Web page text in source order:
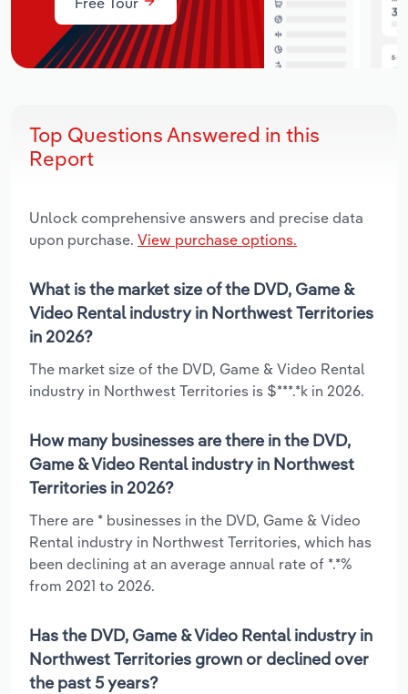
Top Questions Answered in this
Report
Unlock comprehensive answers and precise data
upon purchase. View purchase options.
What is the market size of the DVD, Game &
Video Rental industry in Northwest Territories
in 2026?
The market size of the DVD, Game & Video Rental
industry in Northwest Territories is $***.*k in 2026.
How many businesses are there in the DVD,
Game & Video Rental industry in Northwest
Territories in 2026?
There are * businesses in the DVD, Game & Video
Rental industry in Northwest Territories, which has
been declining at an average annual rate of *.*%
from 2021 to 2026.
Has the DVD, Game & Video Rental industry in
Northwest Territories grown or declined over
the past 5 years?